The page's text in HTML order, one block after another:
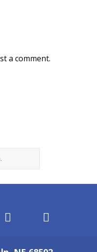
a comment.